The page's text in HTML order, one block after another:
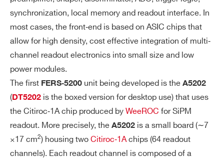
synchronization, local memory and readout interface. In
most cases, the front‐end is based on ASIC chips that
allow for high density, cost effective integration of multi‐
channel readout electronics into small size and low
power modules.
The first FERS‐5200 unit being developed is the A5202
( DT5202 is the boxed version for desktop use) that uses
the Citiroc‐1A chip produced by WeeROC for SiPM
readout. More precisely, the A5202 is a small board (∼7
×17 cm2) housing two Citiroc‐1Achips (64 readout
channels). Each readout channel is composed of a
FR
NE
L
I/
Os
4 general purpose programmable LEMO
I/Os connectors available:
– 2 (T0-IN and T1-IN) to be used as input
(LVTTL and NIM)
– 2 (T0-OUT and T1-OUT) to be used as
output (LVTTL)
The T1-IN and T0-IN connectors are 50
Ω terminated with a jumper. The jumper
can be moved to perform a bridged con
nection for daisy chain trigger distributio
n or wired-OR in a multi-board system.